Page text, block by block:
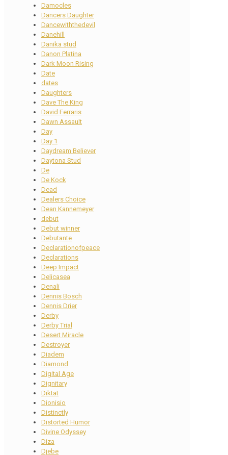
Damocles
Dancers Daughter
Dancewiththedevil
Danehill
Danika stud
Danon Platina
Dark Moon Rising
Date
dates
Daughters
Dave The King
David Ferraris
Dawn Assault
Day
Day 1
Daydream Believer
Daytona Stud
De
De Kock
Dead
Dealers Choice
Dean Kannemeyer
debut
Debut winner
Debutante
Declarationofpeace
Declarations
Deep Impact
Delicasea
Denali
Dennis Bosch
Dennis Drier
Derby
Derby Trial
Desert Miracle
Destroyer
Diadem
Diamond
Digital Age
Dignitary
Diktat
Dionisio
Distinctly
Distorted Humor
Divine Odyssey
Diza
Djebe